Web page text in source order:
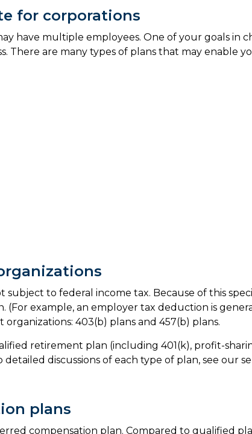
for corporations
have multiple employees. One of your goals in
There are many types of plans that may enable
subject to federal income tax. Because of this
example, an employer tax deduction is
403(b) plans and 457(b) plans.
retirement plan (including 401(k), profit-
discussions of each type of plan, see our
plans
compensation plan. Compared to qualified